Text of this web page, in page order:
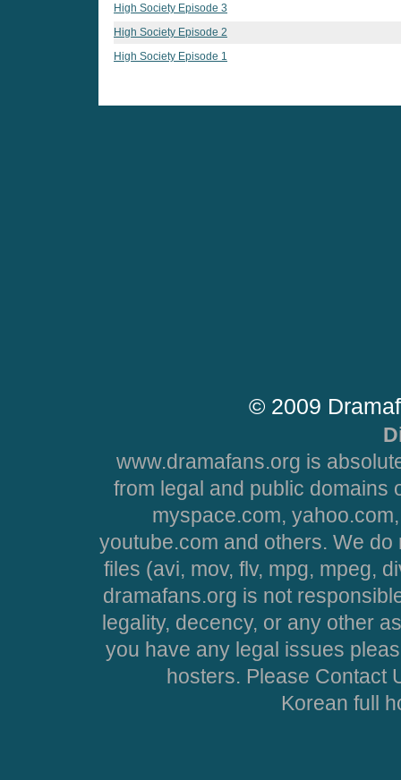
High Society Episode 3
High Society Episode 2
High Society Episode 1
© 2009
www.dramafans.org is
from legal and public domains
myspace.com,
youtube.com and others. We
files (avi, mov, flv, mpg, mpeg,
dramafans.org is not
legality, decency, or any other
you have any legal issues
hosters. Please Contact
Korean full